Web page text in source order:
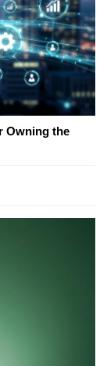
Owning the